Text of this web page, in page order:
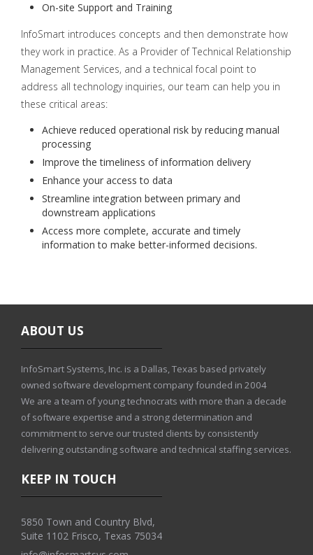
On-site Support and Training
InfoSmart introduces concepts and then demonstrate how
they work in practice. As a Provider of Technical Relationship
Management Services, and a technical focal point to
address all technology inquiries, our team can help you in
these critical areas:
Achieve reduced operational risk by reducing manual
processing
Improve the timeliness of information delivery
Enhance your access to data
Streamline integration between primary and
downstream applications
Access more complete, accurate and timely
information to make better-informed decisions.
ABOUT US
InfoSmart Systems, Inc. is a Dallas, Texas based privately
owned software development company founded in 2004
We are a team of young technocrats with more than a decade
of software expertise and a strong determination and
commitment to serve our trusted clients by consistently
delivering outstanding software and technical staffing services.
KEEP IN TOUCH
5850 Town and Country Blvd,
Suite 1102 Frisco, Texas 75034